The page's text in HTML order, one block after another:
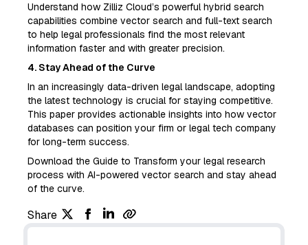
Understand how Zilliz Cloud’s powerful hybrid search
capabilities combine vector search and full-text search
to help legal professionals find the most relevant
information faster and with greater precision.
4. Stay Ahead of the Curve
In an increasingly data-driven legal landscape, adopting
the latest technology is crucial for staying competitive.
This paper provides actionable insights into how vector
databases can position your firm or legal tech company
for long-term success.
Download the Guide to Transform your legal research
process with AI-powered vector search and stay ahead
of the curve.
Share